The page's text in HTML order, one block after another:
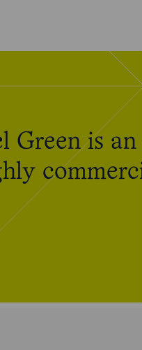
Green is